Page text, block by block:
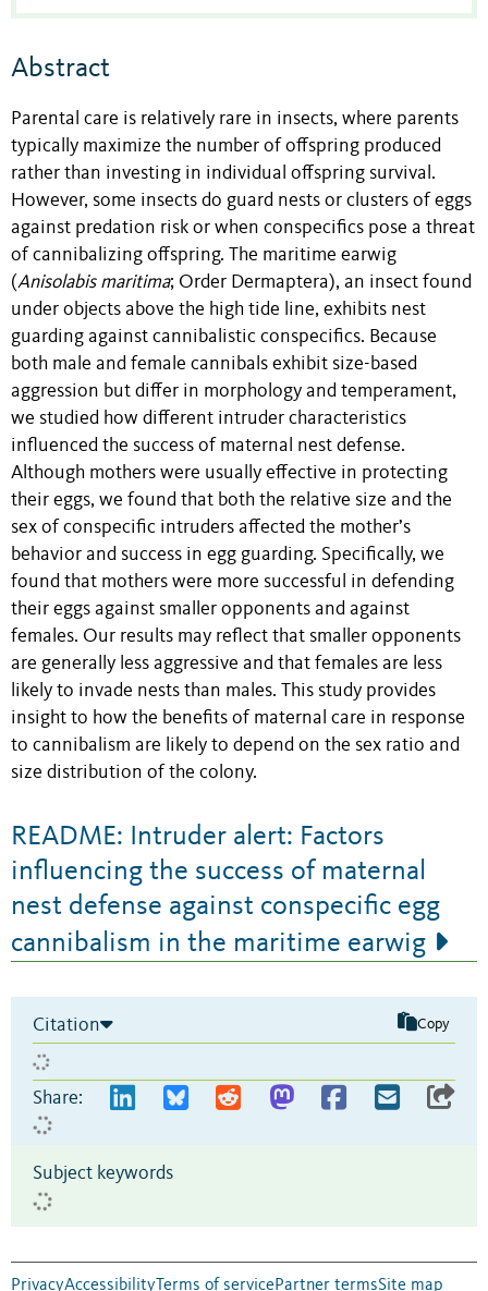
Abstract
Parental care is relatively rare in insects, where parents
typically maximize the number of offspring produced
rather than investing in individual offspring survival.
However, some insects do guard nests or clusters of eggs
against predation risk or when conspecifics pose a threat
of cannibalizing offspring. The maritime earwig
(Anisolabis maritima; Order Dermaptera), an insect found
under objects above the high tide line, exhibits nest
guarding against cannibalistic conspecifics. Because
both male and female cannibals exhibit size-based
aggression but differ in morphology and temperament,
we studied how different intruder characteristics
influenced the success of maternal nest defense.
Although mothers were usually effective in protecting
their eggs, we found that both the relative size and the
sex of conspecific intruders affected the mother’s
behavior and success in egg guarding. Specifically, we
found that mothers were more successful in defending
their eggs against smaller opponents and against
females. Our results may reflect that smaller opponents
are generally less aggressive and that females are less
likely to invade nests than males. This study provides
insight to how the benefits of maternal care in response
to cannibalism are likely to depend on the sex ratio and
size distribution of the colony.
README: Intruder alert: Factors
influencing the success of maternal
nest defense against conspecific egg
cannibalism in the maritime earwig
Citation Copy
Share:
Subject keywords
PrivacyAccessibilityTerms of servicePartner termsSite map